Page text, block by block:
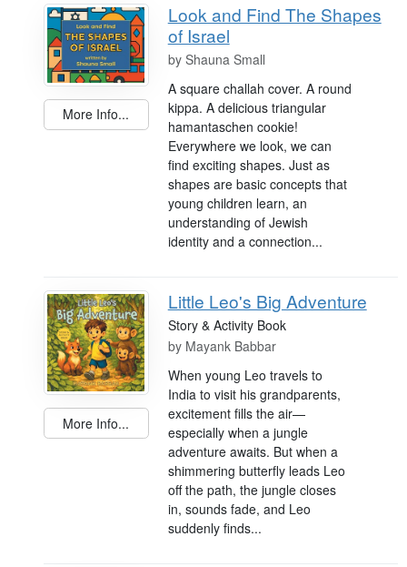
More Info...
Look and Find The Shapes
of Israel
by Shauna Small
A square challah cover. A round
kippa. A delicious triangular
hamantaschen cookie!
Everywhere we look, we can
find exciting shapes. Just as
shapes are basic concepts that
young children learn, an
understanding of Jewish
identity and a connection...
More Info...
Little Leo's Big Adventure
Story & Activity Book
by Mayank Babbar
When young Leo travels to
India to visit his grandparents,
excitement fills the air—
especially when a jungle
adventure awaits. But when a
shimmering butterfly leads Leo
off the path, the jungle closes
in, sounds fade, and Leo
suddenly finds...